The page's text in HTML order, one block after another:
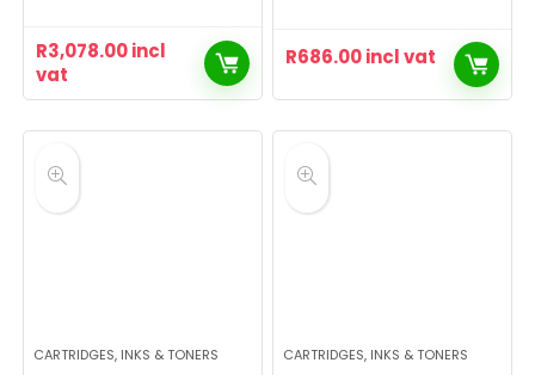
R3,078.00incl
vat
R686.00incl vat
CARTRIDGES, INKS & TONERS CARTRIDGES, INKS & TONERS